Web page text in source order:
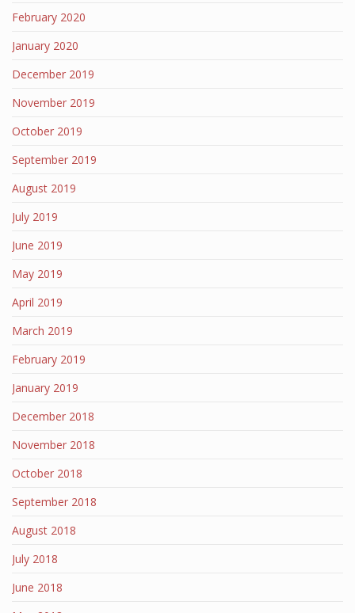
February 2020
January 2020
December 2019
November 2019
October 2019
September 2019
August 2019
July 2019
June 2019
May 2019
April 2019
March 2019
February 2019
January 2019
December 2018
November 2018
October 2018
September 2018
August 2018
July 2018
June 2018